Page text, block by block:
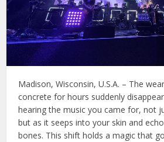
Madison, Wisconsin, U.S.A. – The
concrete for hours suddenly
hearing the music you came for, not
but as it seeps into your skin and
bones. This shift holds a magic that